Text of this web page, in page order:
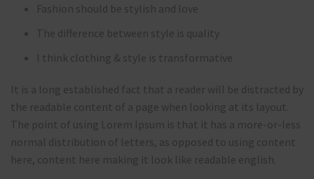
Fashion should be stylish and love
The difference between style is quality
I think clothing & style is transformative
It is a long established fact that a reader will be distracted by
the readable content of a page when looking at its layout.
The point of using Lorem Ipsum is that it has a more-or-less
normal distribution of letters, as opposed to using content
here, content here making it look like readable english.